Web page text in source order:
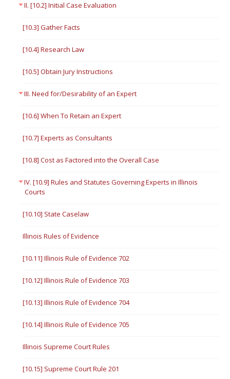
II. [10.2] Initial Case Evaluation
[10.3] Gather Facts
[10.4] Research Law
[10.5] Obtain Jury Instructions
III. Need for/Desirability of an Expert
[10.6] When To Retain an Expert
[10.7] Experts as Consultants
[10.8] Cost as Factored into the Overall Case
IV. [10.9] Rules and Statutes Governing Experts in Illinois
Courts
[10.10] State Caselaw
Illinois Rules of Evidence
[10.11] Illinois Rule of Evidence 702
[10.12] Illinois Rule of Evidence 703
[10.13] Illinois Rule of Evidence 704
[10.14] Illinois Rule of Evidence 705
Illinois Supreme Court Rules
[10.15] Supreme Court Rule 201